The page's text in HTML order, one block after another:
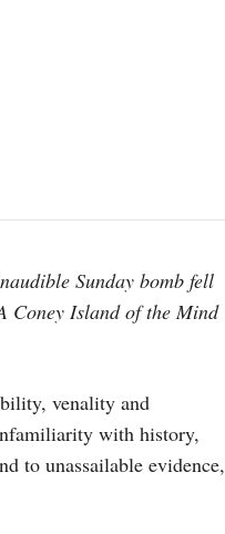
Sunday bomb fell
Coney Island of the Mind
venality and
with history,
to unassailable evidence,